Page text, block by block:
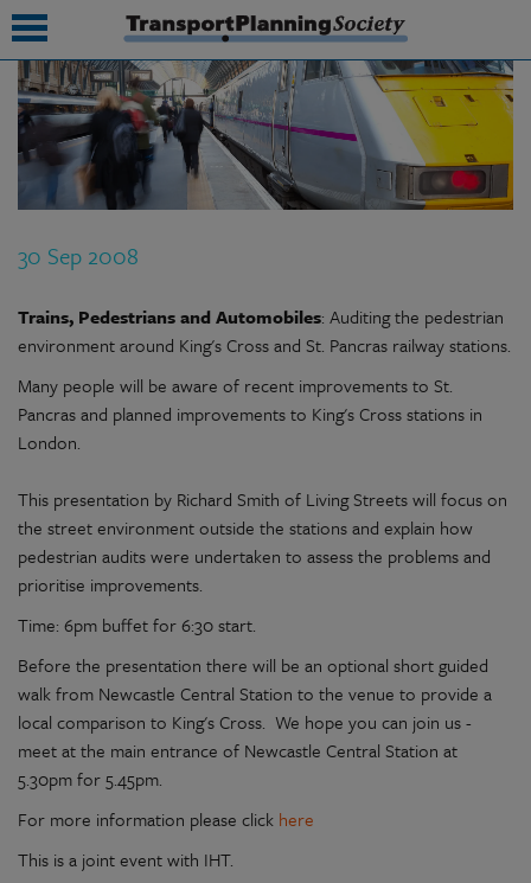
30 Sep 2008
Trains, Pedestrians and Automobiles: Auditing the pedestrian
environment around King's Cross and St. Pancras railway stations.
Many people will be aware of recent improvements to St.
Pancras and planned improvements to King's Cross stations in
London.
This presentation by Richard Smith of Living Streets will focus on
the street environment outside the stations and explain how
pedestrian audits were undertaken to assess the problems and
prioritise improvements.
Time: 6pm buffet for 6:30 start.
Before the presentation there will be an optional short guided
walk from Newcastle Central Station to the venue to provide a
local comparison to King's Cross. We hope you can join us -
meet at the main entrance of Newcastle Central Station at
5.30pm for 5.45pm.
For more information please click here
This is a joint event with IHT.